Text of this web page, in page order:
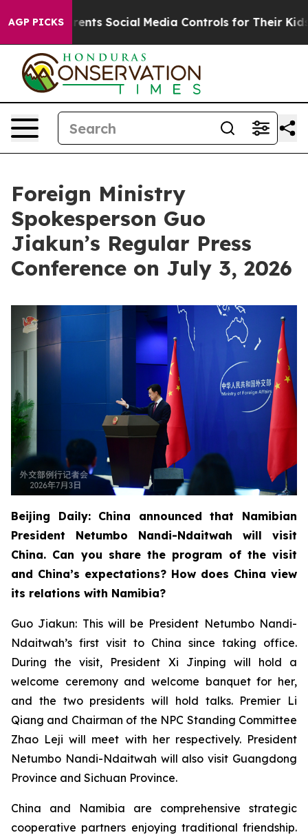
AGP PICKS
Social Media Controls for Their Kids. Should the
Foreign Ministry
Spokesperson Guo
Jiakun’s Regular Press
Conference on July 3, 2026
Beijing Daily: China announced that Namibian
President Netumbo Nandi-Ndaitwah will visit
China. Can you share the program of the visit
and China’s expectations? How does China view
its relations with Namibia?
Guo Jiakun: This will be President Netumbo Nandi-
Ndaitwah’s first visit to China since taking office.
During the visit, President Xi Jinping will hold a
welcome ceremony and welcome banquet for her,
and the two presidents will hold talks. Premier Li
Qiang and Chairman of the NPC Standing Committee
Zhao Leji will meet with her respectively. President
Netumbo Nandi-Ndaitwah will also visit Guangdong
Province and Sichuan Province.
China and Namibia are comprehensive strategic
cooperative partners enjoying traditional friendship.